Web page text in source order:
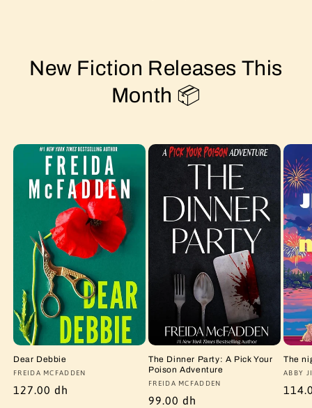
New Fiction Releases This
Month 📦
Dear Debbie
Vendor:
FREIDA MCFADDEN
Regular
127.00 dh
The Dinner Party: A Pick Your
Poison Adventure
Vendor:
FREIDA MCFADDEN
Regular
99.00 dh
The
ABBY